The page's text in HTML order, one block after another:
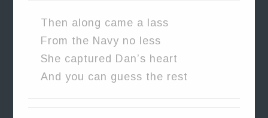
Then along came a lass
From the Navy no less
She captured Dan’s heart
And you can guess the rest